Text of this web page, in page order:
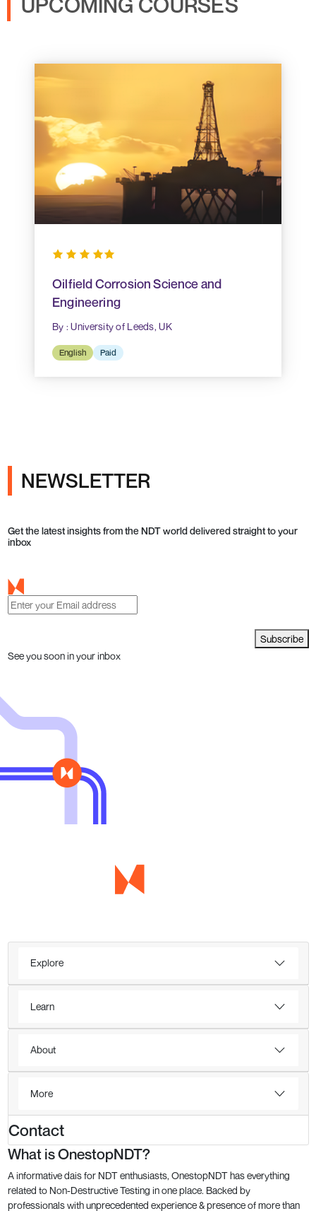
Oilfield Corrosion Science and
Engineering
By : University of Leeds, UK
English Paid
NEWSLETTER
Get the latest insights from the NDT world delivered straight to your
inbox
Subscribe
See you soon in your inbox
Explore
Learn
About
More
Contact
What is OnestopNDT?
A informative dais for NDT enthusiasts, OnestopNDT has everything
related to Non-Destructive Testing in one place. Backed by
professionals with unprecedented experience & presence of more than